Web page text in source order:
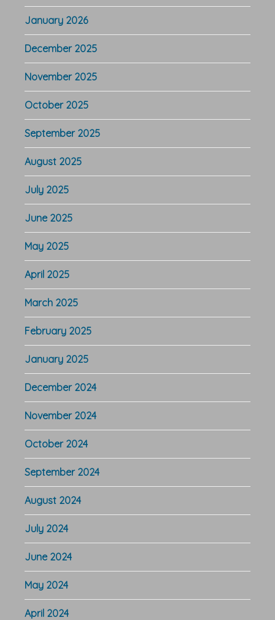
January 2026
December 2025
November 2025
October 2025
September 2025
August 2025
July 2025
June 2025
May 2025
April 2025
March 2025
February 2025
January 2025
December 2024
November 2024
October 2024
September 2024
August 2024
July 2024
June 2024
May 2024
April 2024